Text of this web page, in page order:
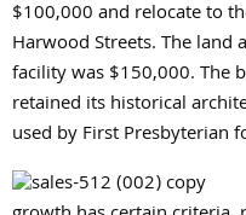
$100,000and relocate to
Harwood Streets. The
facility was$150,000. The
retained its historical
used by First Presbyterian